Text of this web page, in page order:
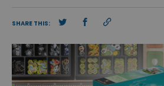
SHARE THIS: